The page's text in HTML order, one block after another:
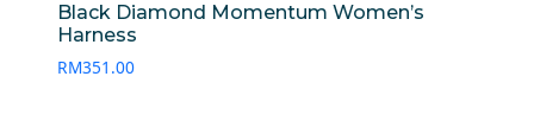
Black Diamond Momentum Women’s
Harness
RM351.00